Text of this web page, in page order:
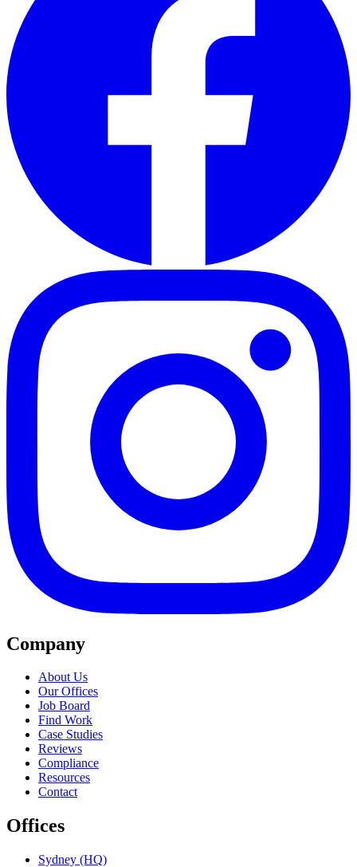
Company
About Us
Our Offices
Job Board
Find Work
Case Studies
Reviews
Compliance
Resources
Contact
Offices
Sydney (HQ)